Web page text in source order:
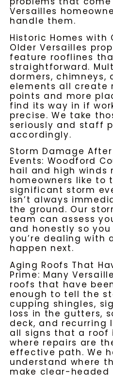
Versailles
handle them.
Historic Homes with
Older Versailles
feature rooflines
straightforward.
dormers, chimneys,
elements all create
points and more
find its way in if
precise. We take
seriously and staff
accordingly.
Storm Damage
Events: Woodford
hail and high winds
homeowners like to
significant storm
isn’t always
the ground. Our
team can assess
and honestly so
you’re dealing with
happen next.
Aging Roofs That
Prime: Many
roofs that have
enough to tell the
cupping shingles,
loss in the gutters,
deck, and recurring
all signs that a roof
where repairs are
effective path. We
understand where
make clear-headed